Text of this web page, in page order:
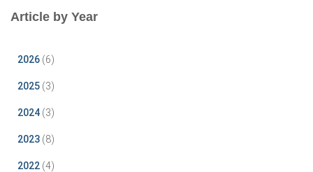
Article by Year
2026 (6)
2025 (3)
2024 (3)
2023 (8)
2022 (4)